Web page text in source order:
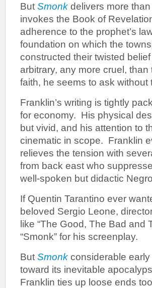
But Smonk delivers more
invokes the Book of
adherence to the prophet’s
foundation on which the
constructed their twisted
arbitrary, any more cruel,
faith, he seems to ask without
Franklin’s writing is tightly
for economy. His physical
but vivid, and his attention to
cinematic in scope. Franklin
relieves the tension with
from back east who
well-spoken but didactic
If Quentin Tarantino ever
beloved Sergio Leone,
like “The Good, The Bad and
“Smonk” for his screenplay.
But Smonk considerable
toward its inevitable
Franklin ties up loose ends